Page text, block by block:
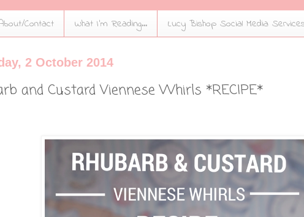
Contact What I'm Reading... Lucy Bishop Social Media
2 October 2014
and Custard Viennese Whirls *RECIPE*